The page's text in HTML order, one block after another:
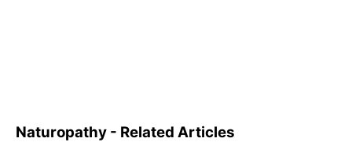
Naturopathy - Related Articles